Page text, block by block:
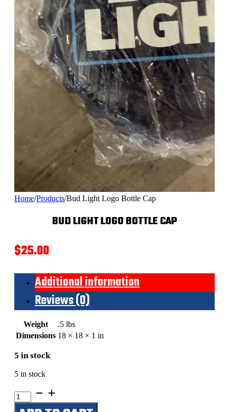
Home/Products/Bud Light Logo Bottle Cap
BUD LIGHT LOGO BOTTLE CAP
$25.00
Additional information
Reviews (0)
Weight
.5 lbs
Dimensions 18 × 18 × 1 in
5 in stock
5 in stock
Bud
Light
Logo